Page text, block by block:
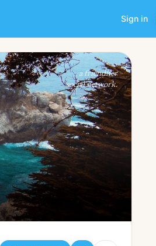
Sign in
Add Friend
a friendlier
social network.